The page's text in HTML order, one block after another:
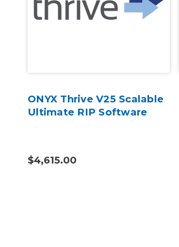
ONYX Thrive V25 Scalable
Ultimate RIP Software
$4,615.00